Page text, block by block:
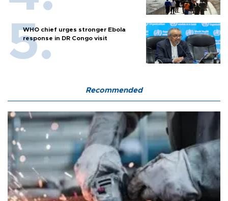
WHO chief urges stronger Ebola
response in DR Congo visit
Recommended